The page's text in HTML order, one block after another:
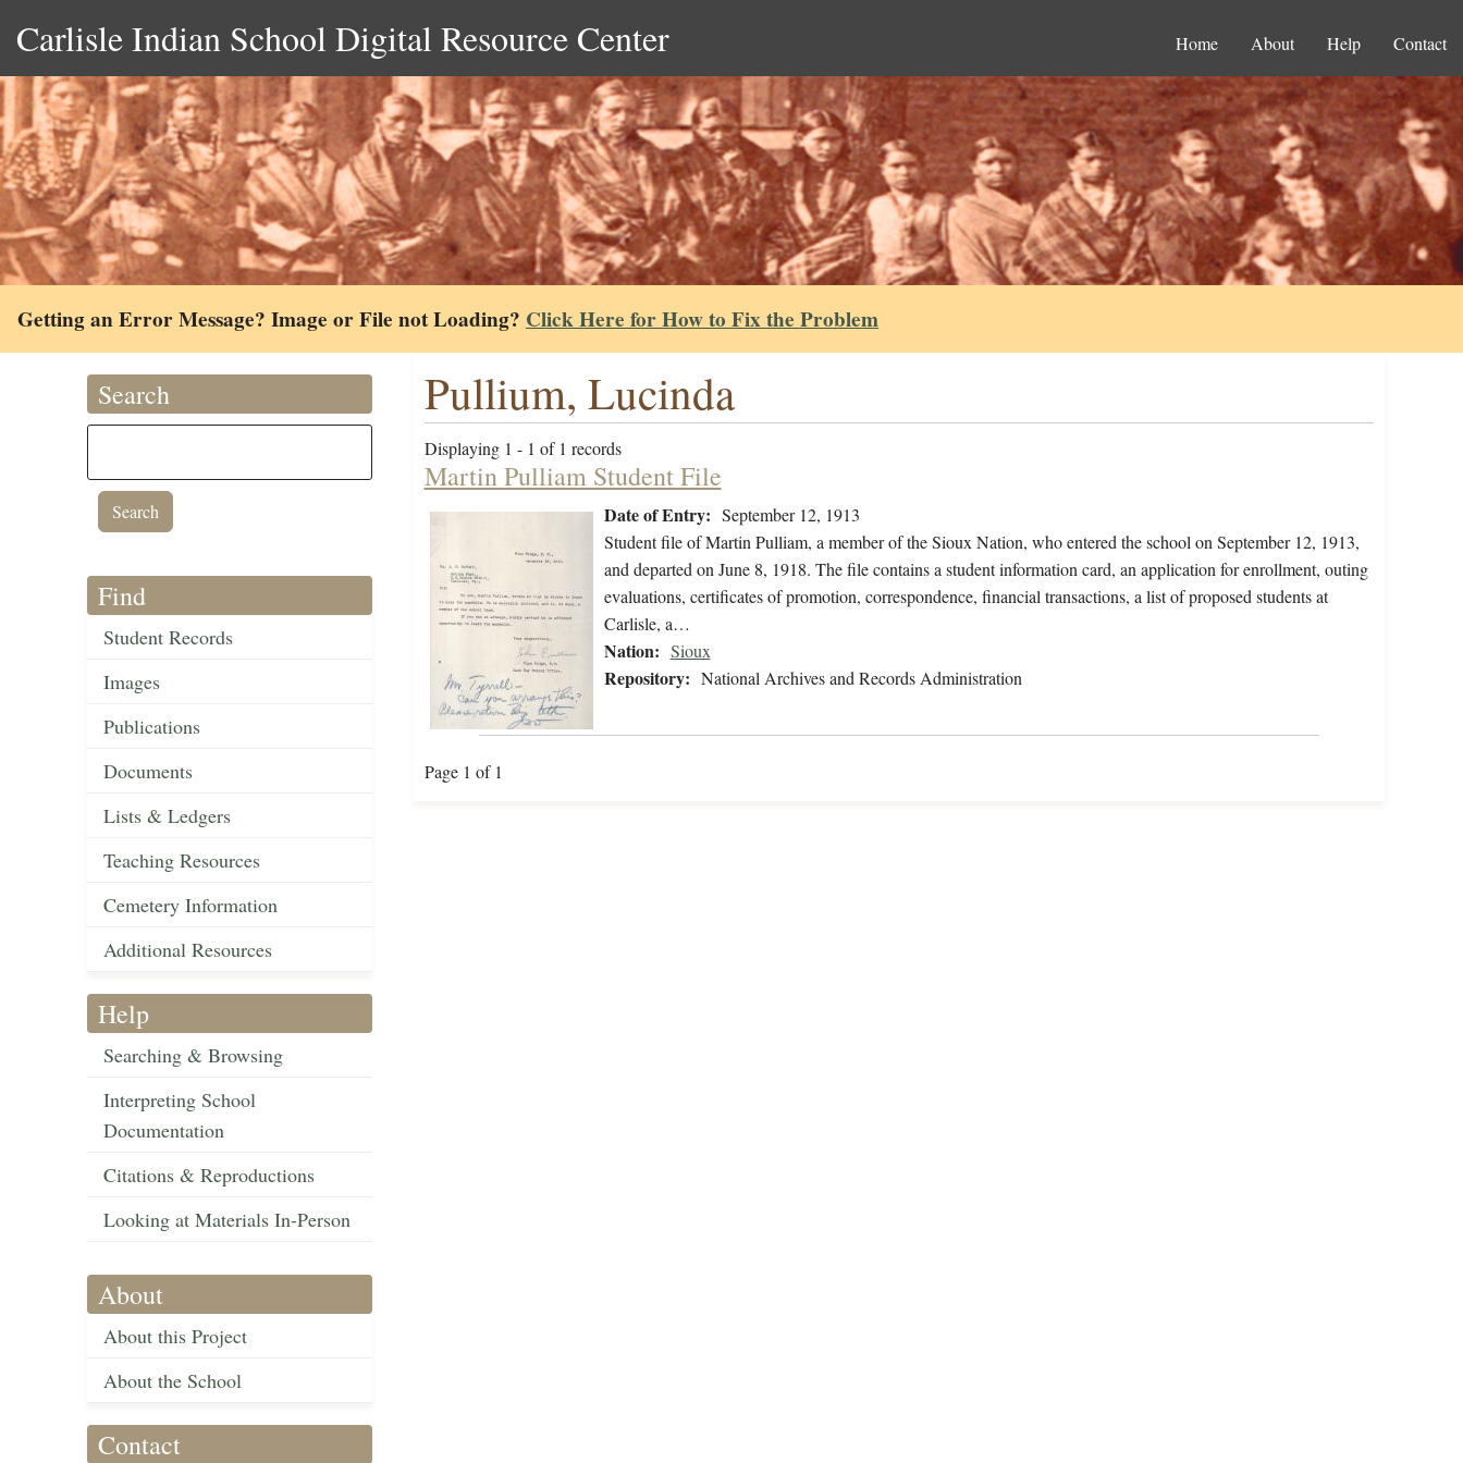
Carlisle Indian School Digital Resource Center Home About Help Contact
Getting an Error Message? Image or File not Loading? Click Here for How to Fix the Problem
Search
Find
Student Records
Images
Publications
Documents
Lists & Ledgers
Teaching Resources
Cemetery Information
Additional Resources
Help
Searching & Browsing
Interpreting School
Documentation
Citations & Reproductions
Looking at Materials In-Person
About
About this Project
About the School
Contact
Pullium, Lucinda
Displaying 1 - 1 of 1 records
Martin Pulliam Student File
Date of Entry: September 12, 1913
Student file of Martin Pulliam, a member of the Sioux Nation, who entered the school on September 12, 1913,
and departed on June 8, 1918. The file contains a student information card, an application for enrollment, outing
evaluations, certificates of promotion, correspondence, financial transactions, a list of proposed students at
Carlisle, a…
Nation: Sioux
Repository: National Archives and Records Administration
Page 1 of 1